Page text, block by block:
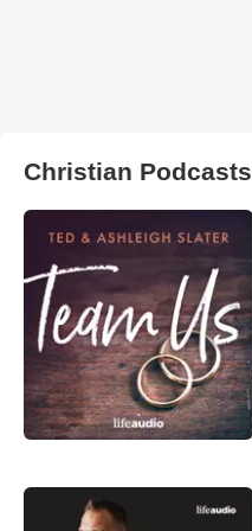
Christian Podcasts